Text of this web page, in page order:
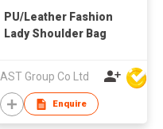
PU/Leather Fashion
Lady Shoulder Bag
AST Group Co Ltd
Enquire